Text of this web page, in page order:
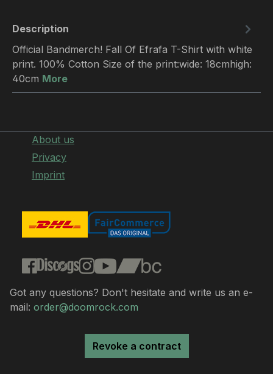
Description
Official Bandmerch! Fall Of Efrafa T-Shirt with white
print. 100% Cotton Size of the print:wide: 18cmhigh:
40cm More
About us
Privacy
Imprint
Got any questions? Don't hesitate and write us an e-
mail: order@doomrock.com
Revoke a contract